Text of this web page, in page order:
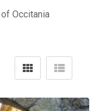
Occitania